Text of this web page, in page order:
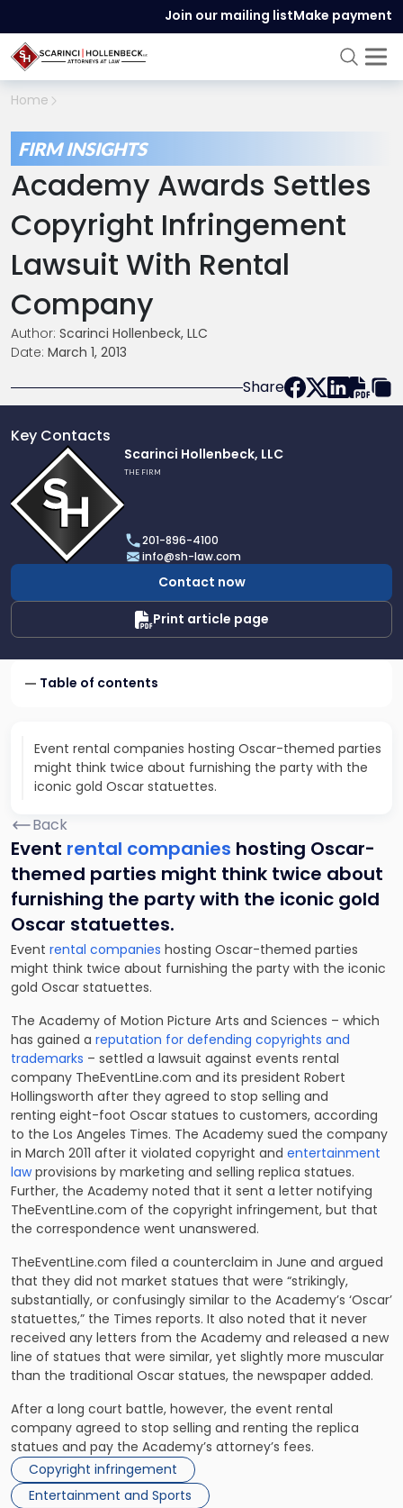
Join our mailing listMake payment
Home
FIRM INSIGHTS
Academy Awards Settles
Copyright Infringement
Lawsuit With Rental
Company
Author: Scarinci Hollenbeck, LLC
Date: March 1, 2013
Share
Key Contacts
profile
of
Scarinci
Hollenbeck,
LLC
Scarinci Hollenbeck, LLC
THE FIRM
201-896-4100
info@sh-law.com
Contact now
Print article page
Table of contents
Event rental companies hosting Oscar-themed parties
might think twice about furnishing the party with the
iconic gold Oscar statuettes.
Back
Event rental companies hosting Oscar-
themed parties might think twice about
furnishing the party with the iconic gold
Oscar statuettes.
Event rental companies hosting Oscar-themed parties
might think twice about furnishing the party with the iconic
gold Oscar statuettes.
The Academy of Motion Picture Arts and Sciences – which
has gained a reputation for defending copyrights and
trademarks – settled a lawsuit against events rental
company TheEventLine.com and its president Robert
Hollingsworth after they agreed to stop selling and
renting eight-foot Oscar statues to customers, according
to the Los Angeles Times. The Academy sued the company
in March 2011 after it violated copyright and entertainment
lawprovisions by marketing and selling replica statues.
Further, the Academy noted that it sent a letter notifying
TheEventLine.com of the copyright infringement, but that
the correspondence went unanswered.
TheEventLine.com filed a counterclaim in June and argued
that they did not market statues that were “strikingly,
substantially, or confusingly similar to the Academy’s ‘Oscar’
statuettes,” the Times reports. It also noted that it never
received any letters from the Academy and released a new
line of statues that were similar, yet slightly more muscular
than the traditional Oscar statues, the newspaper added.
After a long court battle, however, the event rental
company agreed to stop selling and renting the replica
statues and pay the Academy’s attorney’s fees.
Copyright infringement
Entertainment and Sports